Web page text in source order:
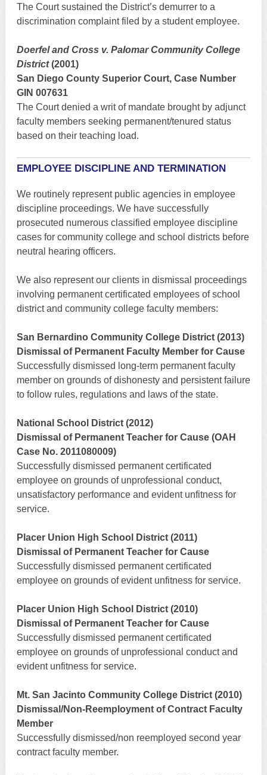
The Court sustained the District’s demurrer to a
discrimination complaint filed by a student employee.
Doerfel and Cross v. Palomar Community College
District(2001)
San Diego County Superior Court, Case Number
GIN 007631
The Court denied a writ of mandate brought by adjunct
faculty members seeking permanent/tenured status
based on their teaching load.
EMPLOYEE DISCIPLINE AND TERMINATION
We routinely represent public agencies in employee
discipline proceedings. We have successfully
prosecuted numerous classified employee discipline
cases for community college and school districts before
neutral hearing officers.
We also represent our clients in dismissal proceedings
involving permanent certificated employees of school
district and community college faculty members:
San Bernardino Community College District (2013)
Dismissal of Permanent Faculty Member for Cause
Successfully dismissed long-term permanent faculty
member on grounds of dishonesty and persistent failure
to follow rules, regulations and laws of the state.
National School District (2012)
Dismissal of Permanent Teacher for Cause (OAH
Case No. 2011080009)
Successfully dismissed permanent certificated
employee on grounds of unprofessional conduct,
unsatisfactory performance and evident unfitness for
service.
Placer Union High School District (2011)
Dismissal of Permanent Teacher for Cause
Successfully dismissed permanent certificated
employee on grounds of evident unfitness for service.
Placer Union High School District (2010)
Dismissal of Permanent Teacher for Cause
Successfully dismissed permanent certificated
employee on grounds of unprofessional conduct and
evident unfitness for service.
Mt. San Jacinto Community College District (2010)
Dismissal/Non-Reemployment of Contract Faculty
Member
Successfully dismissed/non reemployed second year
contract faculty member.